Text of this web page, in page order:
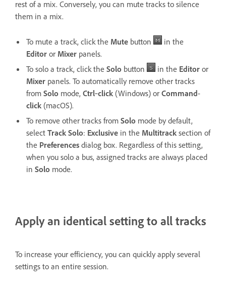
rest of a mix. Conversely, you can mute tracks to silence
them in a mix.
To mute a track, click the Mute button
in the
Editor or Mixer panels.
To solo a track, click the Solo button in the Editor or
Mixer panels. To automatically remove other tracks
from Solo mode, Ctrl‑click (Windows) or Command-
click (macOS).
To remove other tracks from Solo mode by default,
select Track Solo: Exclusive in the Multitrack section of
the Preferences dialog box. Regardless of this setting,
when you solo a bus, assigned tracks are always placed
in Solo mode.
Apply an identical setting to all tracks
To increase your efficiency, you can quickly apply several
settings to an entire session.